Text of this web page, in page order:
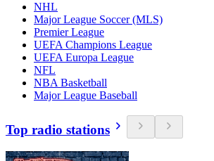
NHL
Major League Soccer (MLS)
Premier League
UEFA Champions League
UEFA Europa League
NFL
NBA Basketball
Major League Baseball
Top radio stations